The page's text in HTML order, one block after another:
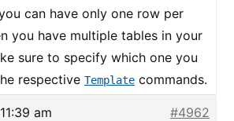
can have only one row per
you have multiple tables in your
sure to specify which one you
respective Template commands.
am #4962